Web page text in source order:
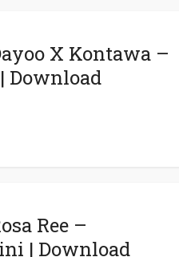
X Kontawa –
Download
Ree –
| Download